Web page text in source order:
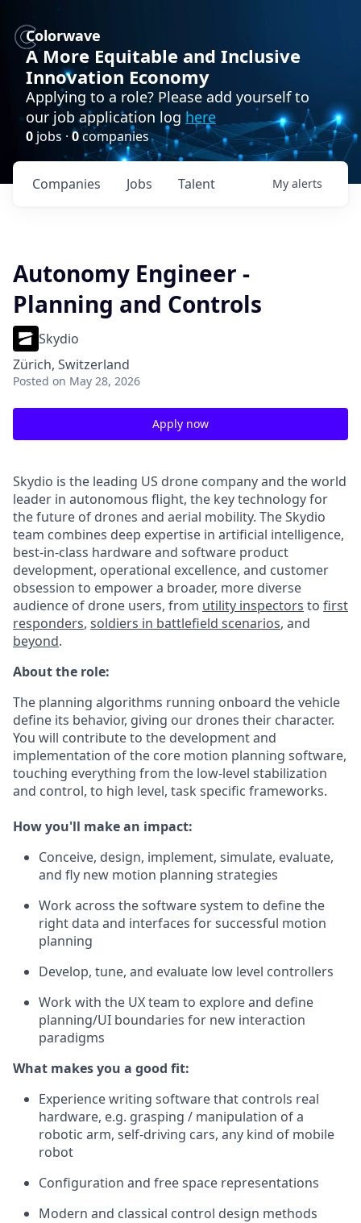
Colorwave
A More Equitable and Inclusive
Innovation Economy
Applying to a role? Please add yourself to
our job application log here
0 jobs · 0companies
Jobs
Companies Talent My alerts
Autonomy Engineer -
Planning and Controls
Skydio
Zürich, Switzerland
Posted on May 28, 2026
Apply now
Skydio is the leading US drone company and the world
leader in autonomous flight, the key technology for
the future of drones and aerial mobility. The Skydio
team combines deep expertise in artificial intelligence,
best-in-class hardware and software product
development, operational excellence, and customer
obsession to empower a broader, more diverse
audience of drone users, from utility inspectors to first
responders, soldiers in battlefield scenarios, and
beyond.
About the role:
The planning algorithms running onboard the vehicle
define its behavior, giving our drones their character.
You will contribute to the development and
implementation of the core motion planning software,
touching everything from the low-level stabilization
and control, to high level, task specific frameworks.
How you'll make an impact:
Conceive, design, implement, simulate, evaluate,
and fly new motion planning strategies
Work across the software system to define the
right data and interfaces for successful motion
planning
Develop, tune, and evaluate low level controllers
Work with the UX team to explore and define
planning/UI boundaries for new interaction
paradigms
What makes you a good fit:
Experience writing software that controls real
hardware, e.g. grasping / manipulation of a
robotic arm, self-driving cars, any kind of mobile
robot
Configuration and free space representations
Modern and classical control design methods